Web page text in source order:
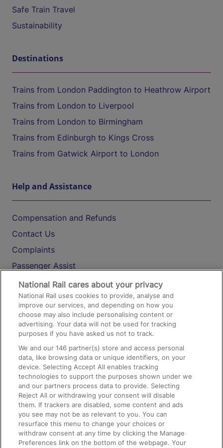
Safe Train Travel
Sustainability
Destinations
Trains from London Paddington to Heathrow Airport
Trains from London to Liverpool
Trains from London to Birmingham
Trains from Edinburgh to Kings Cross
Trains from Gatwick Airport to London
Help and Assistance
Compensation and Refunds
Contact Us
Complaints
Passenger Assist
Media
Text 61016
On the Train
Accessible Train Travel and Facilities
Train Travel with Bicycles
Train Travel with Pets
Train Travel with Children
Food and Drink
National Rail cares about your privacy
National Rail uses cookies to provide, analyse and
improve our services, and depending on how you
choose may also include personalising content or
advertising. Your data will not be used for tracking
purposes if you have asked us not to track.
We and our146 partner(s) store and access personal
data, like browsing data or unique identifiers, on your
device. Selecting Accept All enables tracking
technologies to support the purposes shown under we
and our partners process data to provide. Selecting
Reject All or withdrawing your consent will disable
them. If trackers are disabled, some content and ads
you see may not be as relevant to you. You can
resurface this menu to change your choices or
withdraw consent at any time by clicking the Manage
Preferences link on the bottom of the webpage. Your